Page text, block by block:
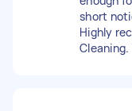
short
Highly
Cleaning.